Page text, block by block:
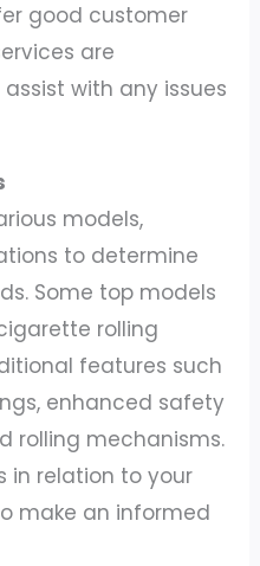
good customer
are
with any issues
models,
to determine
Some top models
rolling
features such
enhanced safety
rolling mechanisms.
in relation to your
make an informed